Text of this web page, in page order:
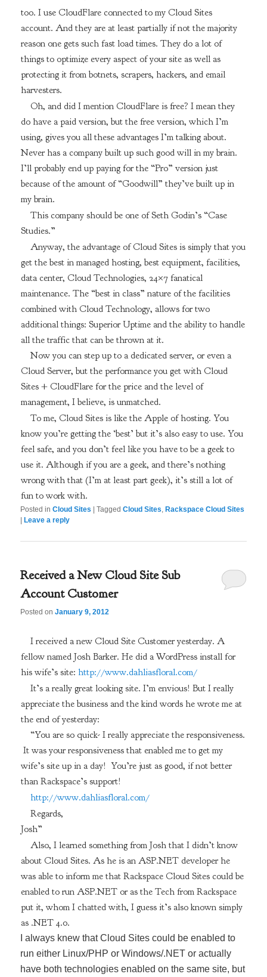
too. I use CloudFlare connected to my Cloud Sites
account. And they are at least partially if not the majority
reason one gets such fast load times. They do a lot of
things to optimize every aspect of your site as well as
protecting it from botnets, scrapers, hackers, and email
harvesters.
Oh, and did I mention CloudFlare is free? I mean they
do have a paid version, but the free version, which I’m
using, gives you all these advantages I’m talking about.
Never has a company built up such good will in my brain.
I’ll probably end up paying for the “Pro” version just
because of the amount of “Goodwill” they’ve built up in
my brain.
This company should be one of Seth Godin’s “Case
Studies.”
Anyway, the advantage of Cloud Sites is simply that you
get the best in managed hosting, best equipment, facilities,
data center, Cloud Technologies, 24×7 fanatical
maintenance. The “best in class” nature of the facilities
combined with Cloud Technology, allows for two
additional things: Superior Uptime and the ability to handle
all the traffic that can be thrown at it.
Now you can step up to a dedicated server, or even a
Cloud Server, but the performance you get with Cloud
Sites + CloudFlare for the price and the level of
management, I believe, is unmatched.
To me, Cloud Sites is like the Apple of hosting. You
know you’re getting the ‘best’ but it’s also easy to use. You
feel safe, and you don’t feel like you have to be a geek to
use it. Although if you are a geek, and there’s nothing
wrong with that (I’m at least part geek), it’s still a lot of
fun to work with.
Posted in Cloud Sites |Tagged Cloud Sites ,Rackspace Cloud Sites
|Leave a reply
Received a New Cloud Site Sub
Account Customer
Posted onJanuary 9, 2012
I received a new Cloud Site Customer yesterday. A
fellow named Josh Barker. He did a WordPress install for
his wife’s site: http://www.dahliasfloral.com/
It’s a really great looking site. I’m envious! But I really
appreciate the business and the kind words he wrote me at
the end of yesterday:
“You are so quick- I really appreciate the responsiveness.
It was your responsiveness that enabled me to get my
wife’s site up in a day! You’re just as good, if not better
than Rackspace’s support!
http://www.dahliasfloral.com/
Regards,
Josh”
Also, I learned something from Josh that I didn’t know
about Cloud Sites. As he is an ASP.NET developer he
was able to inform me that Rackspace Cloud Sites could be
enabled to run ASP.NET or as the Tech from Rackspace
put it, whom I chatted with, I guess it’s also known simply
as .NET 4.0.
I always knew that Cloud Sites could be enabled to
run either Linux/PHP or Windows/.NET or actually
have both technologies enabled on the same site, but